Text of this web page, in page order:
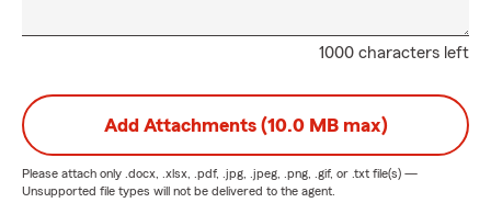
1000 characters left
Add Attachments (10.0 MB max)
Please attach only .docx, .xlsx, .pdf, .jpg, .jpeg, .png, .gif, or .txt file(s) —
Unsupported file types will not be delivered to the agent.